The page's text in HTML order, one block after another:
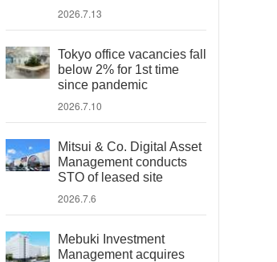
2026.7.13
Tokyo office vacancies fall
below 2% for 1st time
since pandemic
2026.7.10
Mitsui & Co. Digital Asset
Management conducts
STO of leased site
2026.7.6
Mebuki Investment
Management acquires